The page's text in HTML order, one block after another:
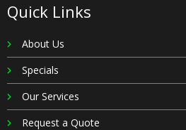
Quick Links
About Us
Specials
Our Services
Request a Quote